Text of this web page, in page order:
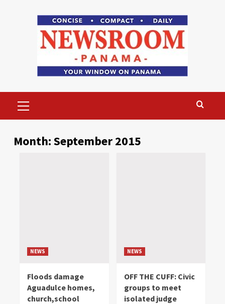
Menu
Month:September 2015
NEWS
Floods damage
Aguadulce homes,
church,school
NEWS
OFF THE CUFF: Civic
groups to meet
isolated judge